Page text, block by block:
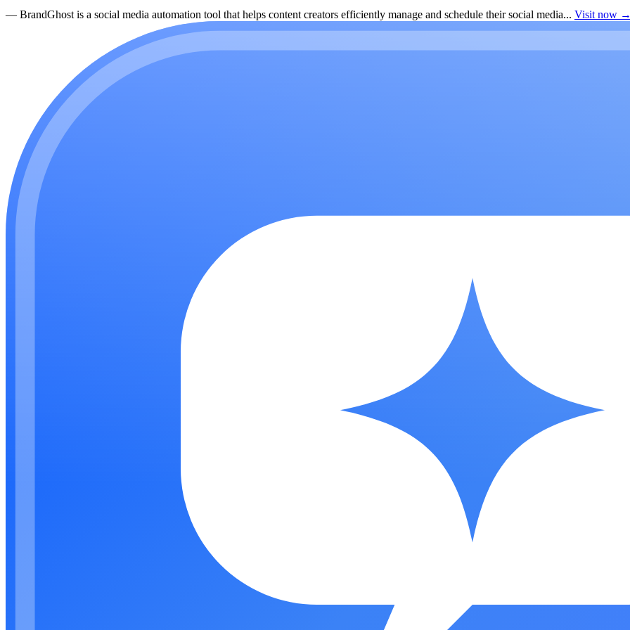
— BrandGhost is a social media automation tool that helps content creators efficiently manage and schedule their social media... Visit now